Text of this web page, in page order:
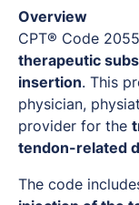
Overview
CPT® Code
therapeutic
insertion. This
physician,
provider for the
tendon-related
The code